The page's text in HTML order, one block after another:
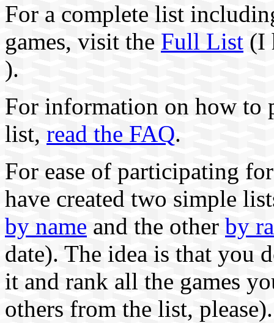
For a complete list
games, visit the Full List (I
).
For information on how to
list, read the FAQ.
For ease of participating
have created two simple
by name and the other by
date). The idea is that you
it and rank all the games
others from the list, please).